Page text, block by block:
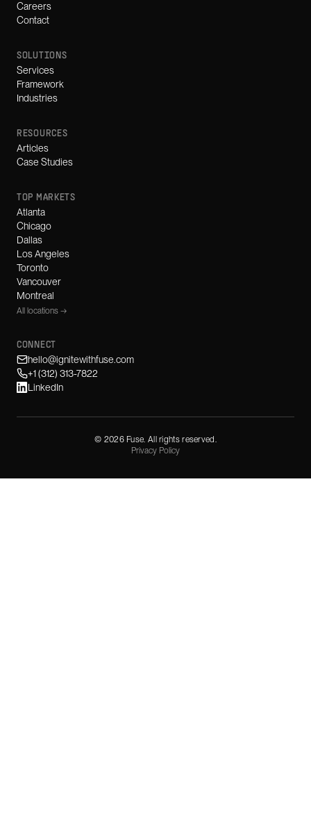
Careers
Contact
SOLUTIONS
Services
Framework
Industries
RESOURCES
Articles
Case Studies
TOP MARKETS
Atlanta
Chicago
Dallas
Los Angeles
Toronto
Vancouver
Montreal
All locations →
CONNECT
hello@ignitewithfuse.com
+1 (312) 313-7822
LinkedIn
© 2026Fuse. All rights reserved.
Privacy Policy